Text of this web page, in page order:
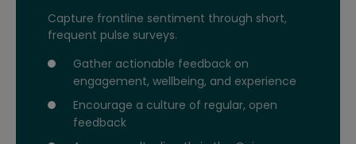
Capture frontline sentiment through short,
frequent pulse surveys.
Gather actionable feedback on
engagement, wellbeing, and experience
Encourage a culture of regular, open
feedback